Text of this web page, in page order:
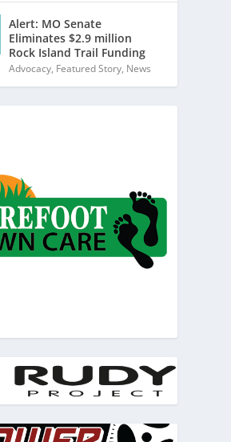
Alert: MO Senate
Eliminates $2.9 million
Rock Island Trail Funding
Advocacy, Featured Story, News